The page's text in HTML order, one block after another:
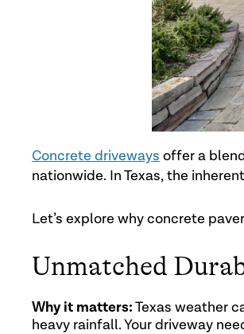
Concrete driveways offer a
nationwide. In Texas, the
Let’s explore why concrete
Unmatched
Why it matters: Texas weather
heavy rainfall. Your driveway